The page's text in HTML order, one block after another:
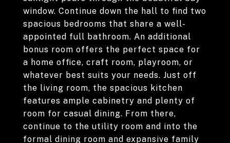
window. Continue down the hall to find two
spacious bedrooms that share a well-
appointed full bathroom. An additional
bonus room offers the perfect space for
a home office, craft room, playroom, or
whatever best suits your needs. Just off
the living room, the spacious kitchen
features ample cabinetry and plenty of
room for casual dining. From there,
continue to the utility room and into the
formal dining room and expansive family